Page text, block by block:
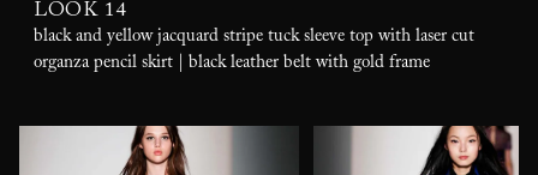
LOOK 14
black and yellow jacquard stripe tuck sleeve top with laser cut
organza pencil skirt | black leather belt with gold frame